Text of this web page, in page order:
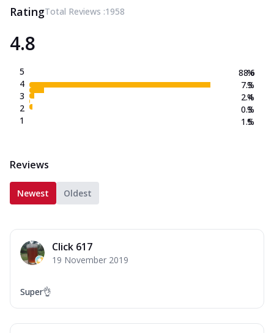
RatingTotal Reviews :1958
4.8
5
4
3
2
1
88.6
7.3
2.4
0.3
1.5
%
%
%
%
%
Reviews
Newest Oldest
Click 617
19 November 2019
Super👌